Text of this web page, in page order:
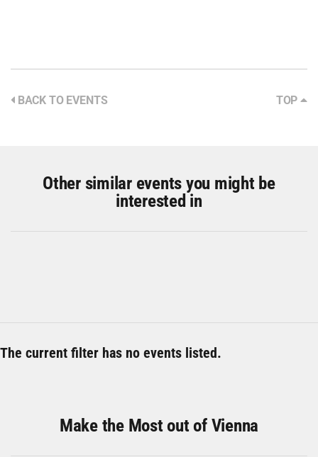
BACK TO EVENTS TOP
Other similar events you might be
interested in
The current filter has no events listed.
Make the Most out of Vienna